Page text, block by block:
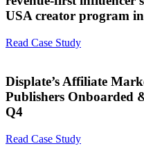
USA creator program
Read Case Study
Displate’s Affiliate
Publishers Onboarded
Q4
Read Case Study